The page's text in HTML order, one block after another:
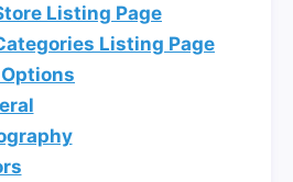
Listing Page
Listing Page